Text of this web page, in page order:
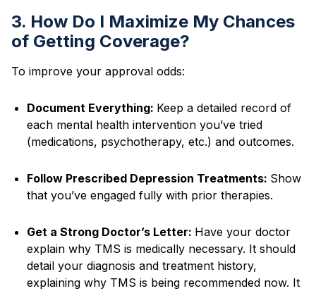
3. How Do I Maximize My Chances
of Getting Coverage?
To improve your approval odds:
Document Everything: Keep a detailed record of
each mental health intervention you’ve tried
(medications, psychotherapy, etc.) and outcomes.
Follow Prescribed Depression Treatments: Show
that you’ve engaged fully with prior therapies.
Get a Strong Doctor’s Letter: Have your doctor
explain why TMS is medically necessary. It should
detail your diagnosis and treatment history,
explaining why TMS is being recommended now. It